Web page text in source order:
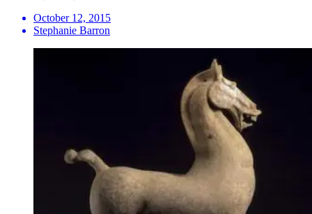
October 12, 2015
Stephanie Barron